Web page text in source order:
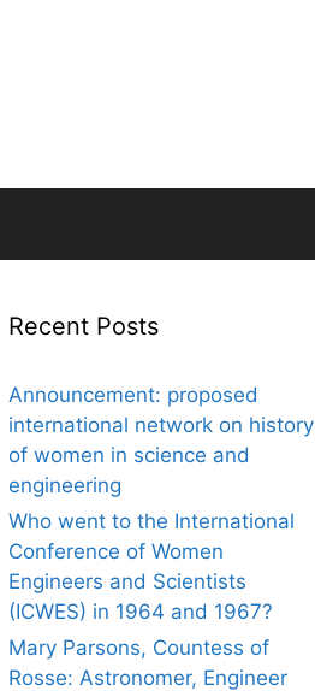
Recent Posts
Announcement: proposed
international network on history
of women in science and
engineering
Who went to the International
Conference of Women
Engineers and Scientists
(ICWES) in 1964 and 1967?
Mary Parsons, Countess of
Rosse: Astronomer, Engineer